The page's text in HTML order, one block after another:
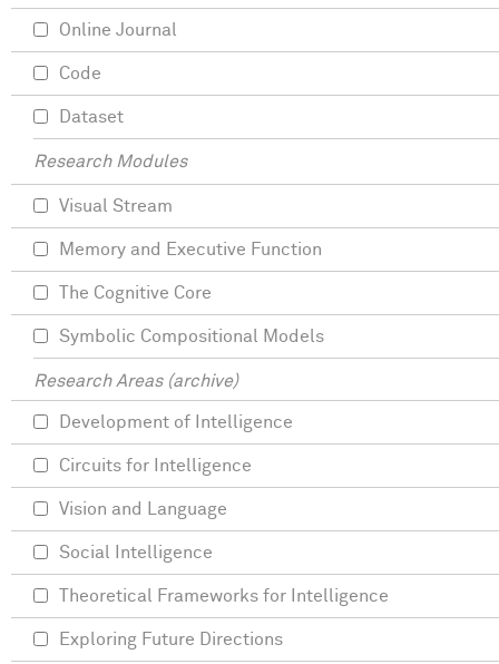
Online Journal
Code
Dataset
Research Modules
Visual Stream
Memory and Executive Function
The Cognitive Core
Symbolic Compositional Models
Research Areas (archive)
Development of Intelligence
Circuits for Intelligence
Vision and Language
Social Intelligence
Theoretical Frameworks for Intelligence
Exploring Future Directions